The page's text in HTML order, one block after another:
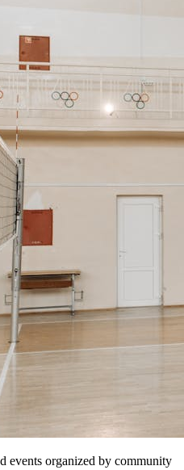
events organized by community